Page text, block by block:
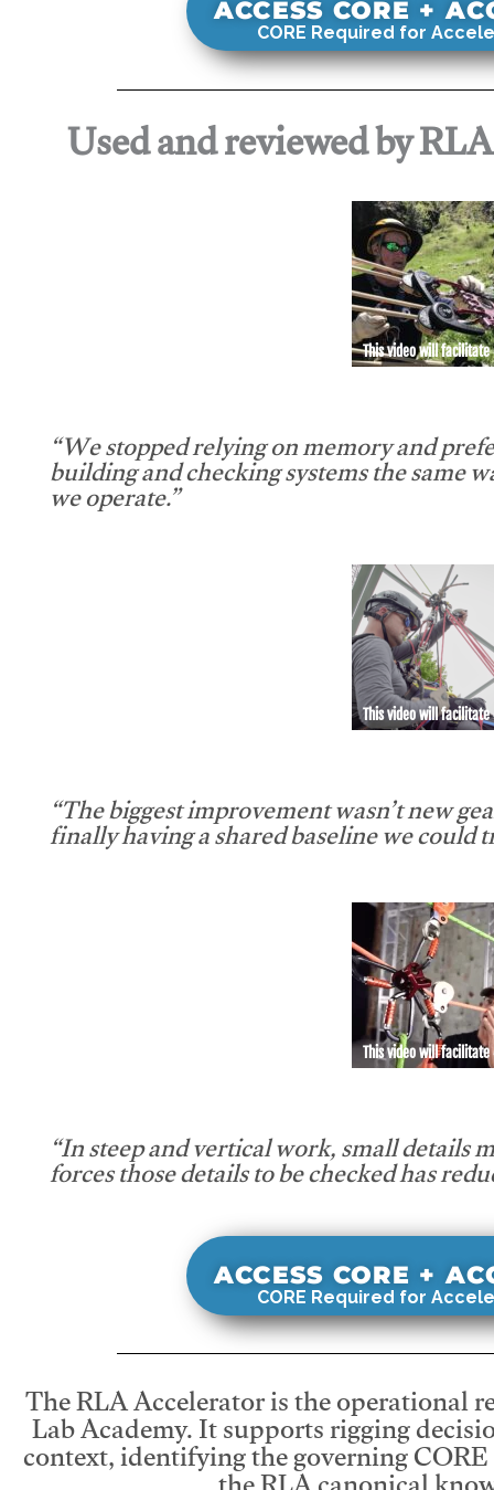
ACCESS CORE +
CORE Required for
Used and reviewed by
This video will facilitate
“We stopped relying on memory and
building and checking systems the same
we operate.”
This video will facilitate
“The biggest improvement wasn’t new
finally having a shared baseline we could
This video will facilitate
“In steep and vertical work, small details
forces those details to be checked has
ACCESS CORE +
CORE Required for
The RLA Accelerator is the operational
Lab Academy. It supports rigging
context, identifying the governing